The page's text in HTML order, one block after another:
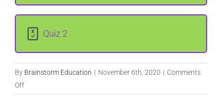
Quiz 2
By Brainstorm Education | November 6th, 2020 | Comments
Offon
Tools,